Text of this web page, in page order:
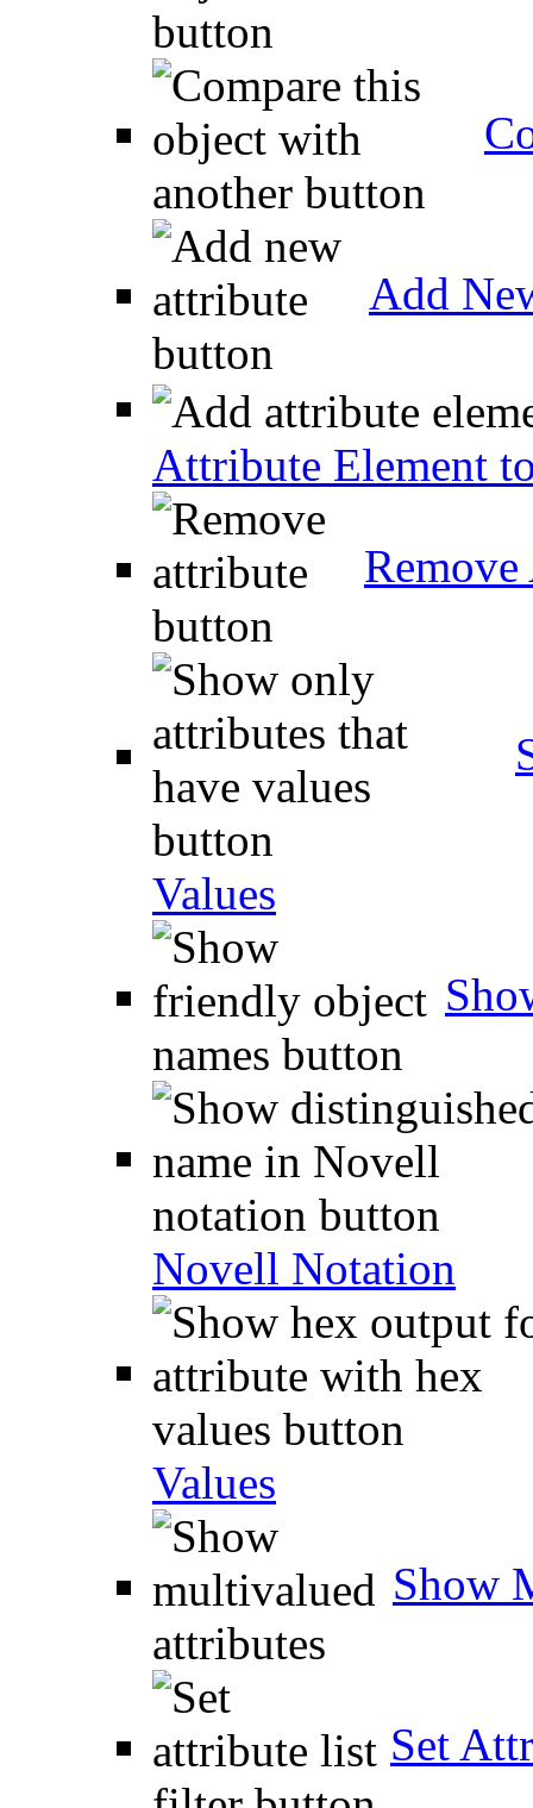
Add
Attribute Element
Values
Novell Notation
Values
Show
Set